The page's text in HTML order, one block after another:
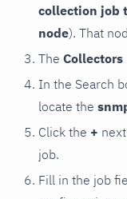
collection job
node). That
The
In the Search
locate the
Click the +
job.
Fill in the job